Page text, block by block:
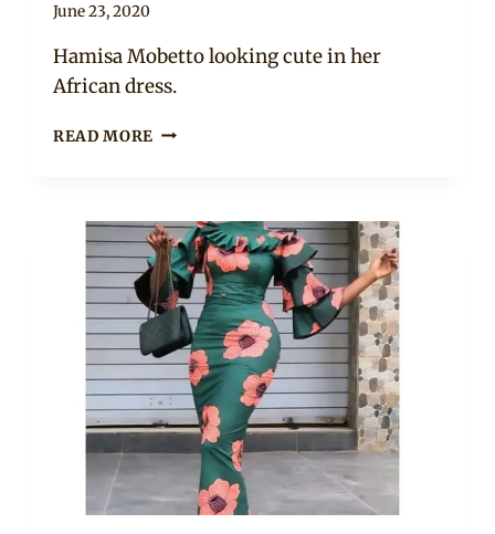
By
June 23, 2020
Hamisa Mobetto looking cute in her
African dress.
READ MORE BEAUTIFUL
BOUBOU
DRESS
WITH
WHITE
SNEAKERS